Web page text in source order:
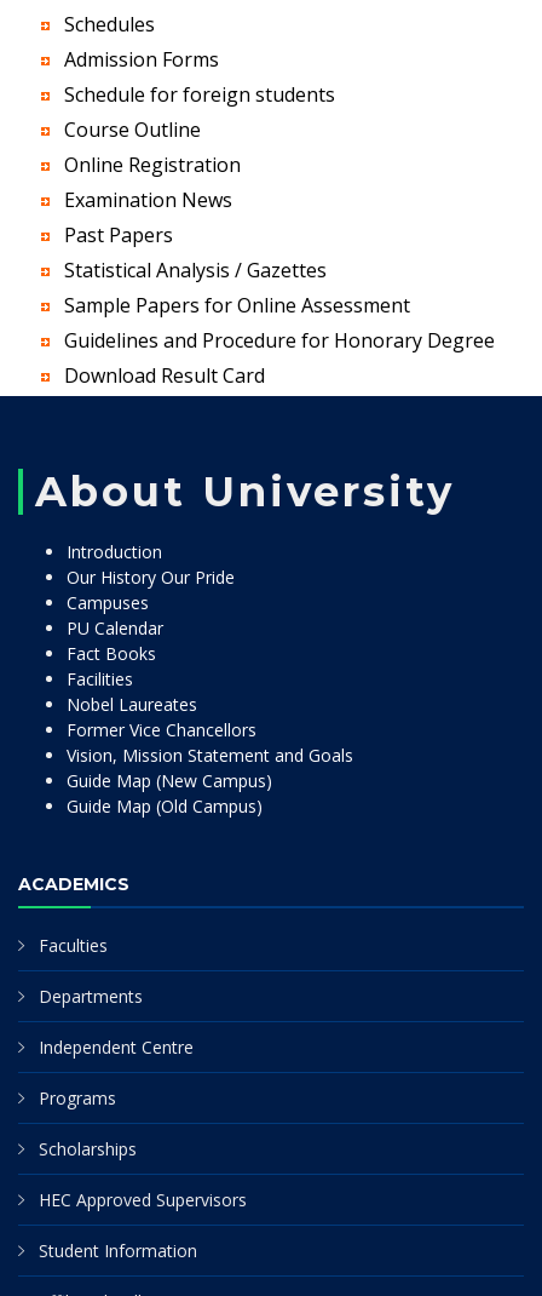
Schedules
Admission Forms
Schedule for foreign students
Course Outline
Online Registration
Examination News
Past Papers
Statistical Analysis / Gazettes
Sample Papers for Online Assessment
Guidelines and Procedure for Honorary Degree
Download Result Card
About University
Introduction
Our History Our Pride
Campuses
PU Calendar
Fact Books
Facilities
Nobel Laureates
Former Vice Chancellors
Vision, Mission Statement and Goals
Guide Map (New Campus)
Guide Map (Old Campus)
ACADEMICS
Faculties
Departments
Independent Centre
Programs
Scholarships
HEC Approved Supervisors
Student Information